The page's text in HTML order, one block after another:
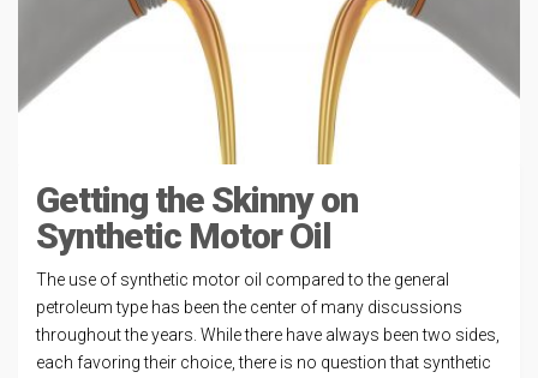
Getting the Skinny on
Synthetic Motor Oil
The use of synthetic motor oil compared to the general
petroleum type has been the center of many discussions
throughout the years. While there have always been two sides,
each favoring their choice, there is no question that synthetic